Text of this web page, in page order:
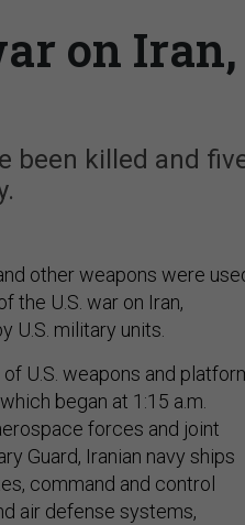
on Iran,
been killed and
other weapons were
the U.S. war on Iran,
U.S. military units.
of U.S. weapons and
began at 1:15 a.m.
forces and joint
Guard, Iranian navy ships
command and control
air defense systems,